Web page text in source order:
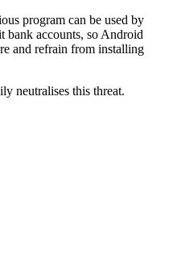
program can be used by
bank accounts, so Android
and refrain from installing
neutralises this threat.